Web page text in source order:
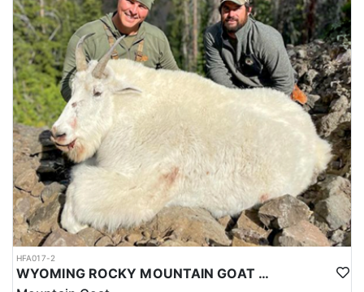
ACCOMMODATIONS:
This hunt is based out of the ranch itself, where hunters are
housed on-site for the duration of the trip. Lodging is provided at
the ranch, keeping hunters comfortable and close to the hunting
each day without a long commute to and from the field. Home-
cooked meals are served each day, giving hunters solid, hearty
food to start and end each day. Basing the hunt directly on the
ranch keeps things simple and convenient, with a warm place to
rest and refuel between hunts.
LICENSE INFORMATION:
Tags for this hunt are available only through the draw. Huntin'
Fool's Application Service can assist with completing and
submitting your draw application.
HFA017-2
WYOMING ROCKY MOUNTAIN GOAT HUNT